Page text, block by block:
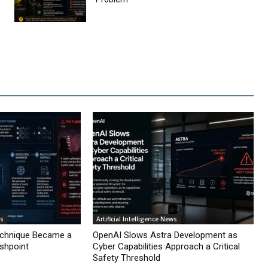
Became a
Artificial Intelligence News
OpenAI Slows Astra Development as
Cyber Capabilities Approach a Critical
Safety Threshold